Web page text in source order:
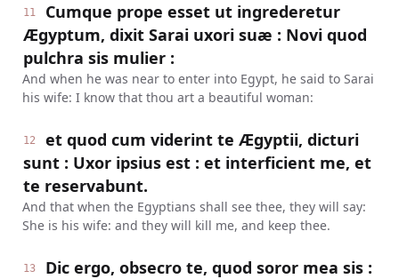
11
Cumque prope esset ut ingrederetur
Ægyptum, dixit Sarai uxori suæ : Novi quod
pulchra sis mulier :
And when he was near to enter into Egypt, he said to Sarai
his wife: I know that thou art a beautiful woman:
12
et quod cum viderint te Ægyptii, dicturi
sunt : Uxor ipsius est : et interficient me, et
te reservabunt.
And that when the Egyptians shall see thee, they will say:
She is his wife: and they will kill me, and keep thee.
13
Dic ergo, obsecro te, quod soror mea sis :